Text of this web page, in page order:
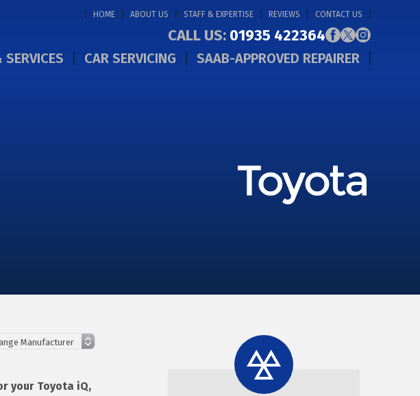
HOME ABOUT US STAFF & EXPERTISE REVIEWS CONTACT US
CALL US: 01935 422364
SERVICES CAR SERVICING SAAB-APPROVED REPAIRER
your Toyota iQ,